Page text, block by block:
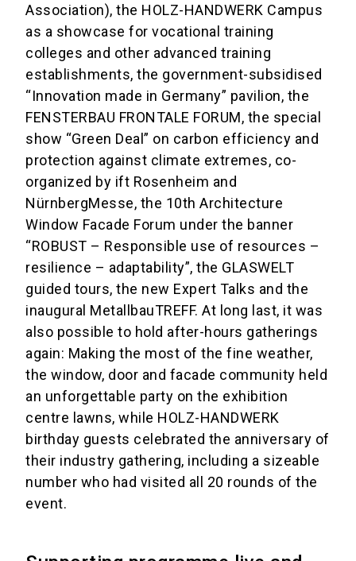
Association), the HOLZ-HANDWERK Campus
as a showcase for vocational training
colleges and other advanced training
establishments, the government-subsidised
“Innovation made in Germany” pavilion, the
FENSTERBAU FRONTALE FORUM, the special
show “Green Deal” on carbon efficiency and
protection against climate extremes, co-
organized by ift Rosenheim and
NürnbergMesse, the 10th Architecture
Window Facade Forum under the banner
“ROBUST – Responsible use of resources –
resilience – adaptability”, the GLASWELT
guided tours, the new Expert Talks and the
inaugural MetallbauTREFF. At long last, it was
also possible to hold after-hours gatherings
again: Making the most of the fine weather,
the window, door and facade community held
an unforgettable party on the exhibition
centre lawns, while HOLZ-HANDWERK
birthday guests celebrated the anniversary of
their industry gathering, including a sizeable
number who had visited all 20 rounds of the
event.